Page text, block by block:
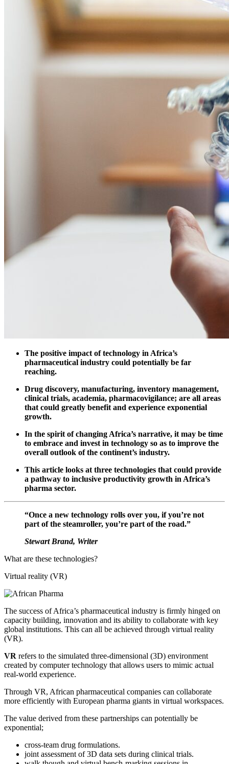
The positive impact of technology in Africa’s
pharmaceutical industry could potentially be far
reaching.
Drug discovery, manufacturing, inventory management,
clinical trials, academia, pharmacovigilance; are all areas
that could greatly benefit and experience exponential
growth.
In the spirit of changing Africa’s narrative, it may be time
to embrace and invest in technology so as to improve the
overall outlook of the continent’s industry.
This article looks at three technologies that could provide
a pathway to inclusive productivity growth in Africa’s
pharma sector.
“Once a new technology rolls over you, if you’re not
part of the steamroller, you’re part of the road.”
Stewart Brand, Writer
What are these technologies?
Virtual reality (VR)
The success of Africa’s pharmaceutical industry is firmly hinged on
capacity building, innovation and its ability to collaborate with key
global institutions. This can all be achieved through virtual reality
(VR).
VR refers to the simulated three-dimensional (3D) environment
created by computer technology that allows users to mimic actual
real-world experience.
Through VR, African pharmaceutical companies can collaborate
more efficiently with European pharma giants in virtual workspaces.
The value derived from these partnerships can potentially be
exponential;
cross-team drug formulations.
joint assessment of 3D data sets during clinical trials.